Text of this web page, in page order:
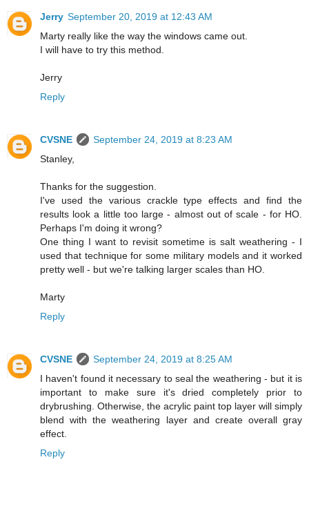
Jerry September 20, 2019 at 12:43 AM
Marty really like the way the windows came out.
I will have to try this method.
Jerry
Reply
CVSNE
September 24, 2019 at 8:23 AM
Stanley,
Thanks for the suggestion.
I've used the various crackle type effects and find the
results look a little too large - almost out of scale - for HO.
Perhaps I'm doing it wrong?
One thing I want to revisit sometime is salt weathering - I
used that technique for some military models and it worked
pretty well - but we're talking larger scales than HO.
Marty
Reply
CVSNE
September 24, 2019 at 8:25 AM
I haven't found it necessary to seal the weathering - but it is
important to make sure it's dried completely prior to
drybrushing. Otherwise, the acrylic paint top layer will simply
blend with the weathering layer and create overall gray
effect.
Reply